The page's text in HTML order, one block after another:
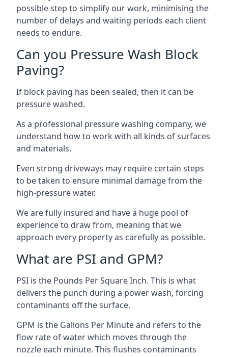
possible step to simplify our work, minimising the
number of delays and waiting periods each client
needs to endure.
Can you Pressure Wash Block
Paving?
If block paving has been sealed, then it can be
pressure washed.
As a professional pressure washing company, we
understand how to work with all kinds of surfaces
and materials.
Even strong driveways may require certain steps
to be taken to ensure minimal damage from the
high-pressure water.
We are fully insured and have a huge pool of
experience to draw from, meaning that we
approach every property as carefully as possible.
What are PSI and GPM?
PSI is the Pounds Per Square Inch. This is what
delivers the punch during a power wash, forcing
contaminants off the surface.
GPM is the Gallons Per Minute and refers to the
flow rate of water which moves through the
nozzle each minute. This flushes contaminants